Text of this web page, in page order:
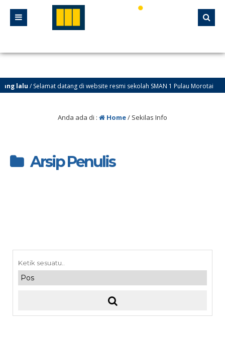
lalu/ Selamat datang di website resmi sekolah SMAN 1 Pulau Morotai
Anda ada di : Home/ Sekilas Info
Arsip Penulis